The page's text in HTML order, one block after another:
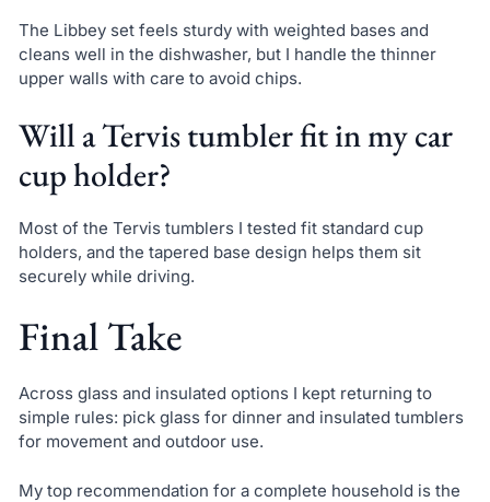
The Libbey set feels sturdy with weighted bases and
cleans well in the dishwasher, but I handle the thinner
upper walls with care to avoid chips.
Will a Tervis tumbler fit in my car
cup holder?
Most of the Tervis tumblers I tested fit standard cup
holders, and the tapered base design helps them sit
securely while driving.
Final Take
Across glass and insulated options I kept returning to
simple rules: pick glass for dinner and insulated tumblers
for movement and outdoor use.
My top recommendation for a complete household is the